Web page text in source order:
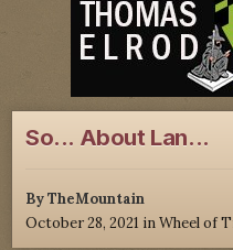
So... About Lan...
ByTheMountain
October 28, 2021 inWheel of